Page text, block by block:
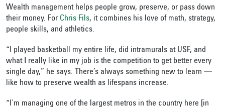
Wealth management helps people grow, preserve, or pass down
their money. For Chris Fils, it combines his love of math, strategy,
people skills, and athletics.
“I played basketball my entire life, did intramurals at USF, and
what I really like in my job is the competition to get better every
single day,” he says. There’s always something new to learn —
like how to preserve wealth as lifespans increase.
“I'm managing one of the largest metros in the country here [in